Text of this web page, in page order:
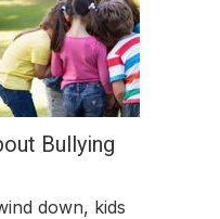
Bullying
down, kids